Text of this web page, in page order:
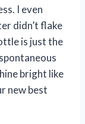
I even
didn’t flake
is just the
bright like
new best